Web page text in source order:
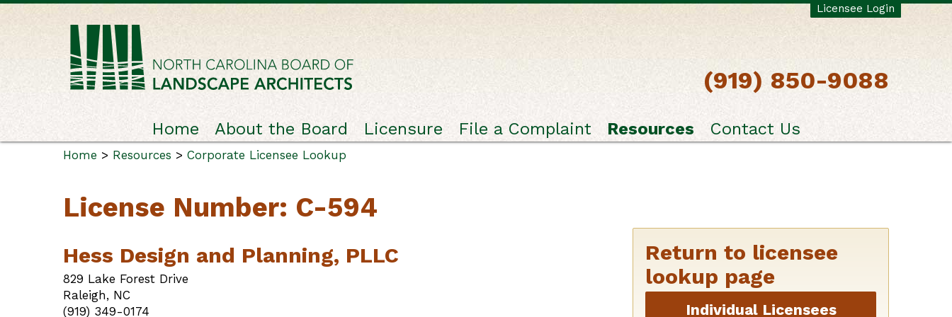
Licensee Login
(919) 850-9088
Home About the Board Licensure File a Complaint Resources Contact Us
Home > Resources > Corporate Licensee Lookup
License Number: C-594
Hess Design and Planning, PLLC
829 Lake Forest Drive
Raleigh, NC
(919) 349-0174
Return to licensee
lookup page
Individual Licensees